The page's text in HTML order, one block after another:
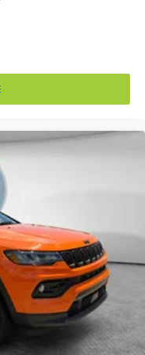
60 month/unlimited
cylinder head
ajar warning
door bins
door handles
2 stage unlocking
side mirrors
trim insert